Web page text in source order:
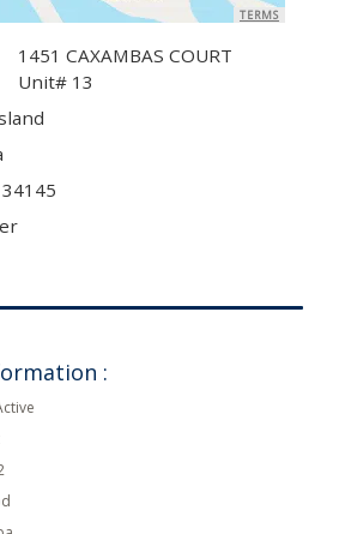
TERMS
1451 CAXAMBAS COURT
Unit# 13
34145
: